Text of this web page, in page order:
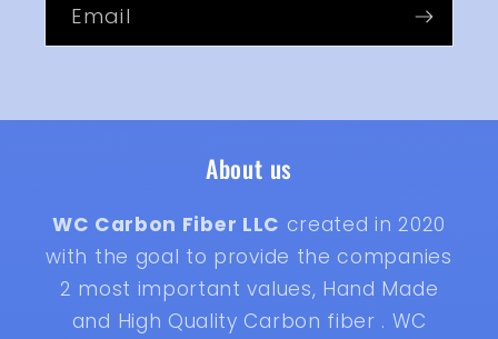
Email
About us
WC Carbon Fiber LLC created in 2020
with the goal to provide the companies
2 most important values, Hand Made
and High Quality Carbon fiber . WC